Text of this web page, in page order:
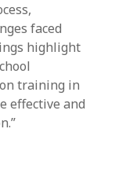
faced
highlight
training in
effective and